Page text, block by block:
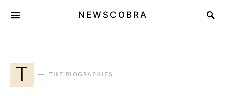
NEWSCOBRA
T THE BIOGRAPHIES